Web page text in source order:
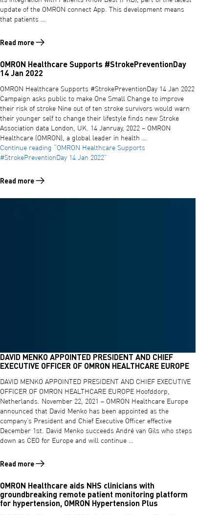
update of the OMRON connect App. This development means
that patients …
Read more
Read more about OMRON CONNECT APP AND PATIENTS KNOW BEST
OMRON Healthcare Supports #StrokePreventionDay
14 Jan 2022
OMRON Healthcare Supports #StrokePreventionDay 14 Jan 2022
Campaign asks public to make One Small Change to improve
their risk of stroke Nine out of ten stroke survivors would warn
their younger self to change their lifestyle finds new Stroke
Association data London, UK. 14 Janruay, 2022 – OMRON
Healthcare (OMRON), a global leader in health …
Continue reading “OMRON Healthcare Supports
#StrokePreventionDay 14 Jan 2022”
Read more
Read more about OMRON Healthcare Supports
DAVID MENKO APPOINTED PRESIDENT AND CHIEF
EXECUTIVE OFFICER OF OMRON HEALTHCARE EUROPE
DAVID MENKO APPOINTED PRESIDENT AND CHIEF EXECUTIVE
OFFICER OF OMRON HEALTHCARE EUROPE Hoofddorp,
Netherlands. November 22, 2021 – OMRON Healthcare Europe
announced that David Menko has been appointed as the
company’s President and Chief Executive Officer effective
December 1st. David Menko succeeds André van Gils who steps
down as CEO for Europe and will continue …
Read more
Read more about DAVID MENKO APPOINTED PRESIDENT AND CHIEF
OMRON Healthcare aids NHS clinicians with
groundbreaking remote patient monitoring platform
for hypertension, OMRON Hypertension Plus